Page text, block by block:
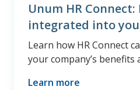
Unum HR
integrated into
Learn how HR Connect
your company’s benefits
Learn more